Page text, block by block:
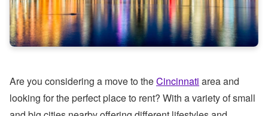
Are you considering a move to theCincinnati area and
looking for the perfect place to rent? With a variety of small